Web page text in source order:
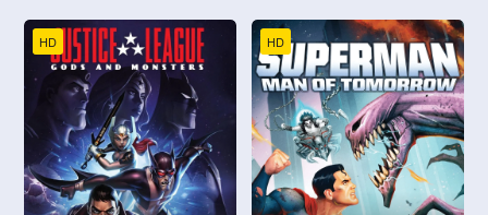
HD HD